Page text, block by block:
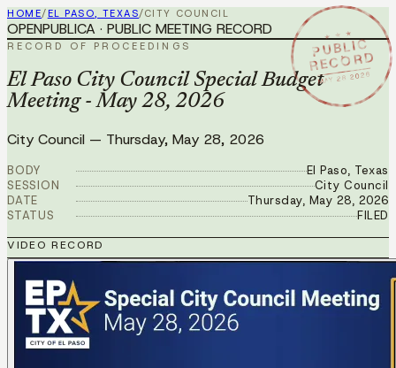
HOME/ EL PASO, TEXAS/CITY COUNCIL
★ ★ ★
PUBLIC
RECORD
MAY 28 2026
OPENPUBLICA · PUBLIC MEETING RECORD
RECORD OF PROCEEDINGS
El Paso City Council Special Budget
Meeting - May 28, 2026
City Council — Thursday, May 28, 2026
BODY
El Paso, Texas
SESSION
City Council
DATE
Thursday, May 28, 2026
STATUS
FILED
VIDEO RECORD